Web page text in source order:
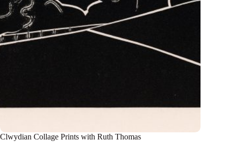
Clwydian Collage Prints with Ruth Thomas